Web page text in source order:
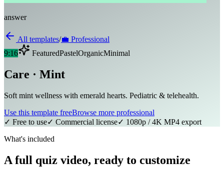
answer
All templates/💼 Professional
9:16
FeaturedPastelOrganicMinimal
Care · Mint
Soft mint wellness with emerald hearts. Pediatric & telehealth.
Use this template freeBrowse more professional
✓ Free to use✓ Commercial license✓ 1080p / 4K MP4 export
What's included
A full quiz video, ready to customize